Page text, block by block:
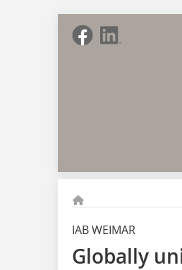
IAB WEIMAR
Globally